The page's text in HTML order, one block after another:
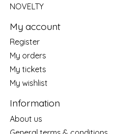
NOVELTY
My account
Register
My orders
My tickets
My wishlist
Information
About us